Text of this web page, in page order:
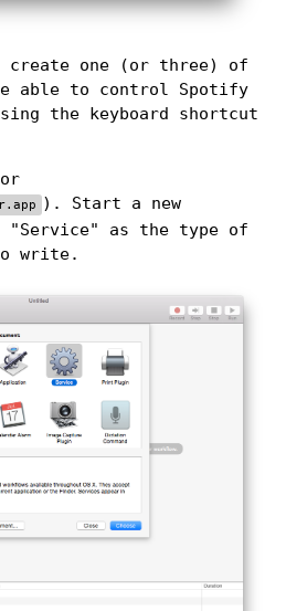
create one (or three) of
able to control Spotify
the keyboard shortcut
). Start a new
"Service" as the type of
write.